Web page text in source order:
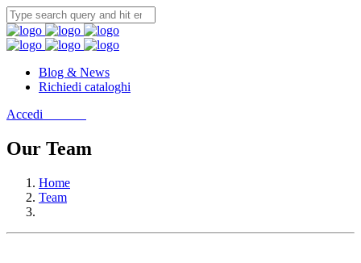
Blog & News
Richiedi cataloghi
Accedi
Our Team
Home
Team